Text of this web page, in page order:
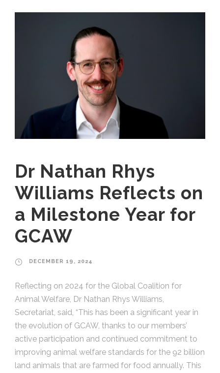
Dr Nathan Rhys
Williams Reflects on
a Milestone Year for
GCAW
DECEMBER 19, 2024
Reflecting on 2024 for the Global Coalition for
Animal Welfare, Dr Nathan Rhys Williams,
Secretariat, said, “This has been a significant year in
the evolution of GCAW, thanks to our members’
active participation and continued commitment to
improving animal welfare standards for the 92 billion
land animals that are farmed for food annually. This